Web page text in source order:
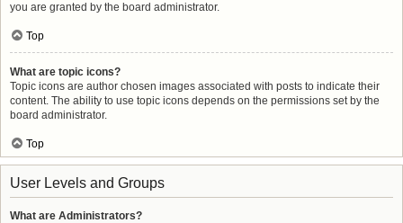
you are granted by the board administrator.
Top
What are topic icons?
Topic icons are author chosen images associated with posts to indicate their
content. The ability to use topic icons depends on the permissions set by the
board administrator.
Top
User Levels and Groups
What are Administrators?